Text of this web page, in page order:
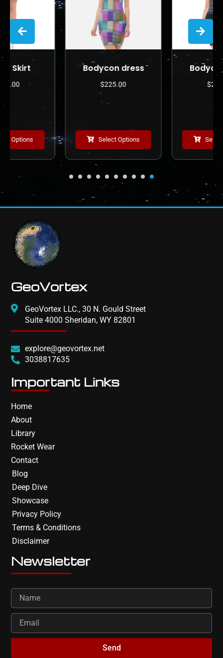
Bodycon dress
Select Options
Bodycon dress
GeoVortex
GeoVortex LLC., 30 N. Gould Street
Suite 4000 Sheridan, WY 82801
explore@geovortex.net
3038817635
Important Links
Home
About
Library
Rocket Wear
Contact
Blog
Deep Dive
Showcase
Privacy Policy
Terms & Conditions
Disclaimer
Newsletter
Send